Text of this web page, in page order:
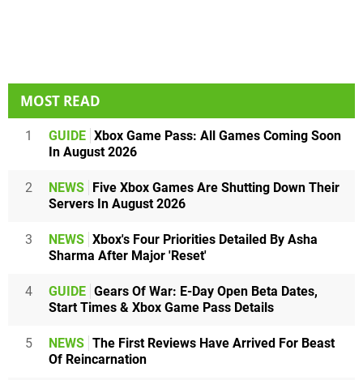
MOST READ
1 GUIDE Xbox Game Pass: All Games Coming Soon
In August 2026
2 NEWS
Five Xbox Games Are Shutting Down Their
Servers In August 2026
3 NEWS Xbox's Four Priorities Detailed By Asha
Sharma After Major 'Reset'
4 GUIDE Gears Of War: E-Day Open Beta Dates,
Start Times & Xbox Game Pass Details
5 NEWS The First Reviews Have Arrived For Beast
Of Reincarnation